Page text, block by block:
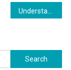
Search
for: